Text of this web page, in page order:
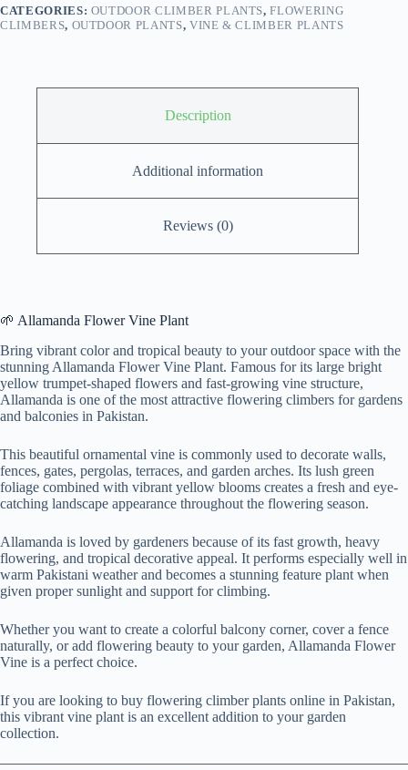
CATEGORIES: OUTDOOR CLIMBER PLANTS,FLOWERING
CLIMBERS, OUTDOOR PLANTS, VINE & CLIMBER PLANTS
Description
Additional information
Reviews (0)
🌱 Allamanda Flower Vine Plant
Bring vibrant color and tropical beauty to your outdoor space with the
stunning Allamanda Flower Vine Plant. Famous for its large bright
yellow trumpet-shaped flowers and fast-growing vine structure,
Allamanda is one of the most attractive flowering climbers for gardens
and balconies in Pakistan.
This beautiful ornamental vine is commonly used to decorate walls,
fences, gates, pergolas, terraces, and garden arches. Its lush green
foliage combined with vibrant yellow blooms creates a fresh and eye-
catching landscape appearance throughout the flowering season.
Allamanda is loved by gardeners because of its fast growth, heavy
flowering, and tropical decorative appeal. It performs especially well in
warm Pakistani weather and becomes a stunning feature plant when
given proper sunlight and support for climbing.
Whether you want to create a colorful balcony corner, cover a fence
naturally, or add flowering beauty to your garden, Allamanda Flower
Vine is a perfect choice.
If you are looking to buy flowering climber plants online in Pakistan,
this vibrant vine plant is an excellent addition to your garden
collection.